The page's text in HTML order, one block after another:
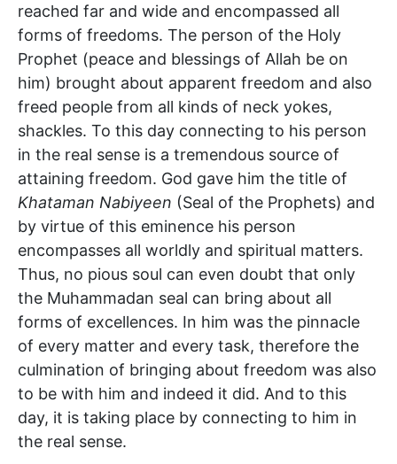
reached far and wide and encompassed all
forms of freedoms. The person of the Holy
Prophet (peace and blessings of Allah be on
him) brought about apparent freedom and also
freed people from all kinds of neck yokes,
shackles. To this day connecting to his person
in the real sense is a tremendous source of
attaining freedom. God gave him the title of
Khataman Nabiyeen (Seal of the Prophets) and
by virtue of this eminence his person
encompasses all worldly and spiritual matters.
Thus, no pious soul can even doubt that only
the Muhammadan seal can bring about all
forms of excellences. In him was the pinnacle
of every matter and every task, therefore the
culmination of bringing about freedom was also
to be with him and indeed it did. And to this
day, it is taking place by connecting to him in
the real sense.